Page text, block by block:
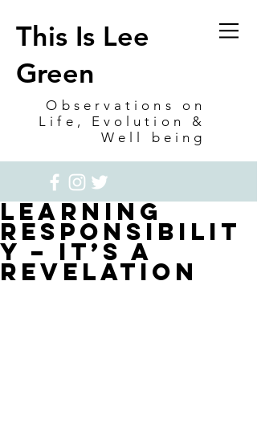
This Is Lee
Green
Observations on
Life, Evolution &
Well being
Learning
Responsibilit
y – it’s a
Revelation